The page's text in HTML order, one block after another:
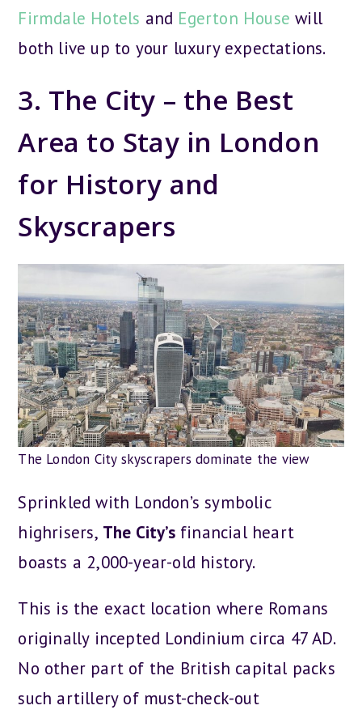
Firmdale Hotels and Egerton House will
both live up to your luxury expectations.
3. The City – the Best
Area to Stay in London
for History and
Skyscrapers
The London City skyscrapers dominate the view
Sprinkled with London’s symbolic
highrisers, The City’sfinancial heart
boasts a 2,000-year-old history.
This is the exact location where Romans
originally incepted Londinium circa 47 AD.
No other part of the British capital packs
such artillery of must-check-out